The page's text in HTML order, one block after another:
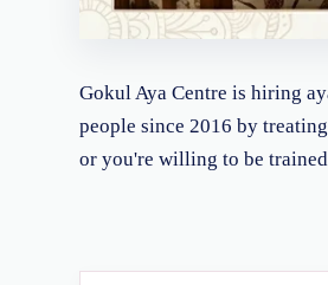
Gokul Aya Centre is hiring
people since 2016 by
or you're willing to be